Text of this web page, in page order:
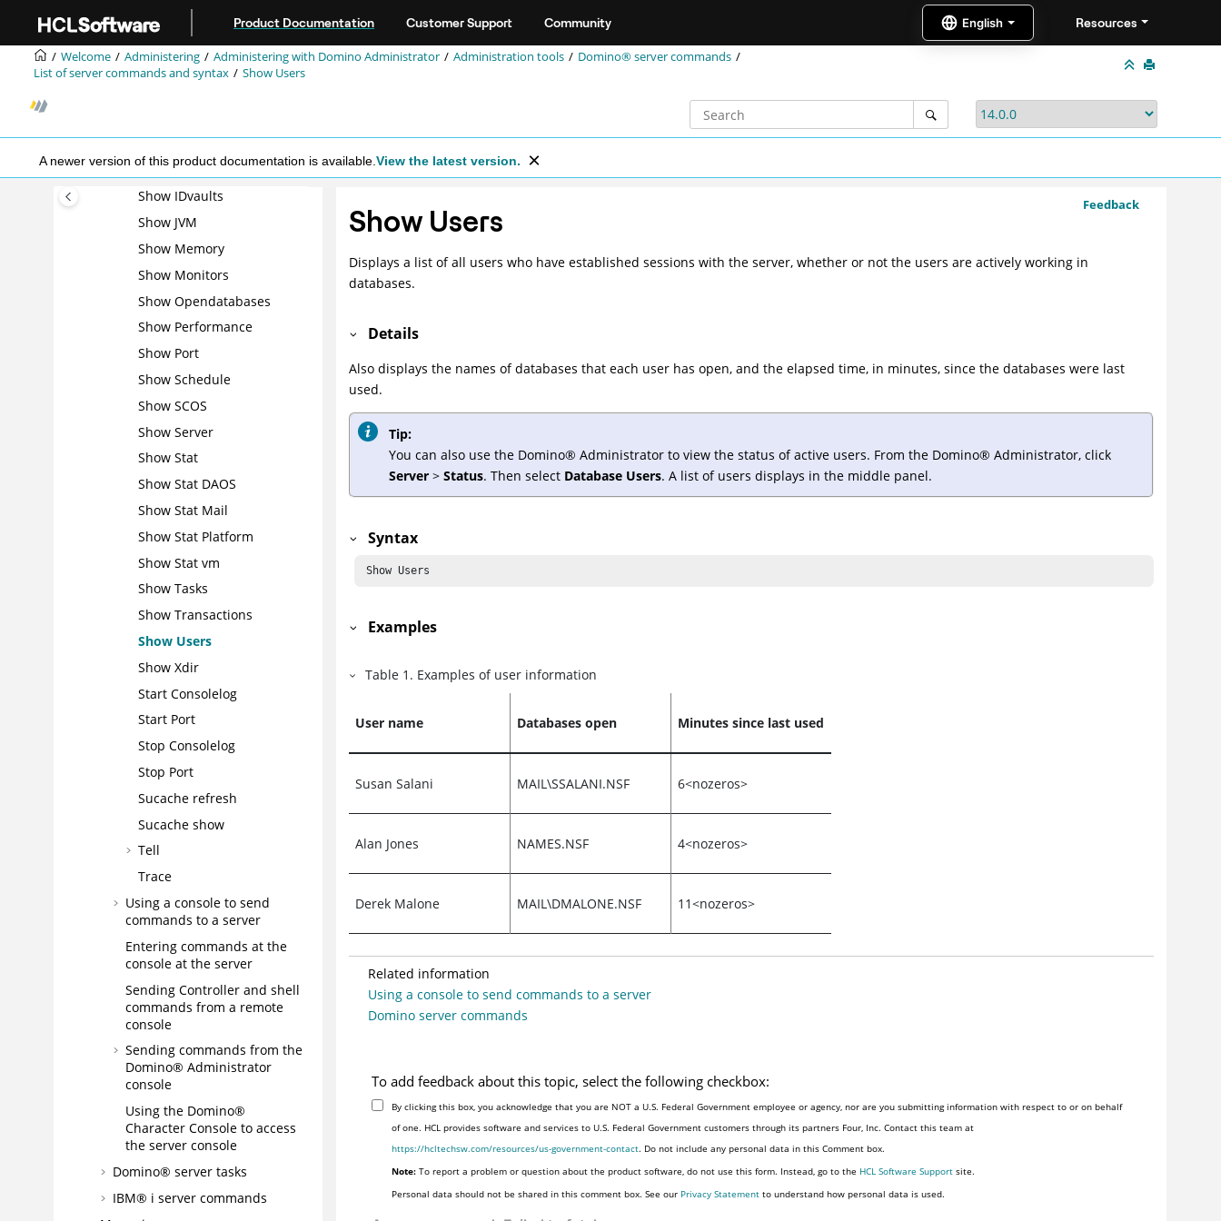
Product Documentation Customer Support Community Resources
Welcome Administering Administering with Domino Administrator Administration tools
Domino® server commands
List of server commands and syntax
Show Users
A newer version of this product documentation is available. View the latest version.
Show Allports
Show Cluster
Show Configuration
Show Diskspace
Show Heartbeat
Show IDvaults
Show JVM
Show Memory
Show Monitors
Show Opendatabases
Show Performance
Show Port
Show Schedule
Show SCOS
Show Server
Show Stat
Show Stat DAOS
Show Stat Mail
Show Stat Platform
Show Stat vm
Show Tasks
Show Transactions
Show Users
Show Xdir
Start Consolelog
Start Port
Stop Consolelog
Stop Port
Sucache refresh
Sucache show
Tell
Trace
Using a console to send
commands to a server
Entering commands at the
console at the server
Sending Controller and shell
commands from a remote
console
Sending commands from the
Domino® Administrator
console
Using the Domino®
Character Console to access
the server console
Domino® server tasks
IBM® i server commands
Feedback
Show Users
Displays a list of all users who have established sessions with the server, whether or not the users are actively working in
databases.
Details
Also displays the names of databases that each user has open, and the elapsed time, in minutes, since the databases were last
used.
Tip:
You can also use the Domino® Administrator to view the status of active users. From the Domino® Administrator, click
Server> Status. Then select Database Users. A list of users displays in the middle panel.
Syntax
Show Users
Examples
Table1 . Examples of user information
User name Databases open Minutes since last used
Susan Salani MAIL\SSALANI.NSF 6<nozeros>
Alan Jones NAMES.NSF 4<nozeros>
Derek Malone MAIL\DMALONE.NSF 11<nozeros>
Related information
Using a console to send commands to a server
Domino server commands
To add feedback about this topic, select the following checkbox:
By clicking this box, you acknowledge that you are NOT a U.S. Federal Government employee or agency, nor are you submitting information with respect to or on behalf
of one. HCL provides software and services to U.S. Federal Government customers through its partners Four, Inc. Contact this team at
https://hcltechsw.com/resources/us-government-contact. Do not include any personal data in this Comment box.
Note: To report a problem or question about the product software, do not use this form. Instead, go to the HCL Software Support site.
Personal data should not be shared in this comment box. See our Privacy Statement to understand how personal data is used.